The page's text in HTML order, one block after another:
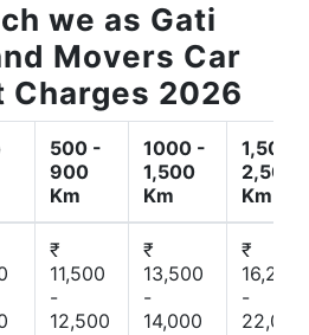
we as Gati
Movers Car
Charges 2026
500 -
900
Km
1000 -
1,500
Km
1,500 -
2,500
Km
₹
11,500
-
12,500
₹
13,500
-
14,000
₹
16,200
-
22,000